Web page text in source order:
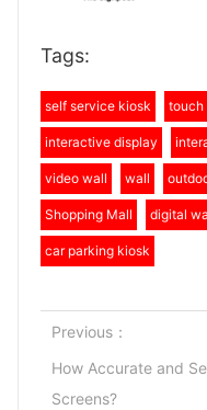
Tags:
self service kiosk touch
interactive display
video wall wall
Shopping Mall digital
car parking kiosk
Previous：
How Accurate and
Screens?